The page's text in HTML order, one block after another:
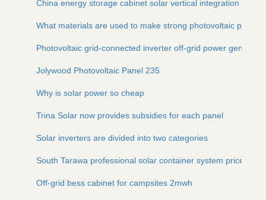
China energy storage cabinet solar vertical integration
What materials are used to make strong photovoltaic panels
Photovoltaic grid-connected inverter off-grid power
Jolywood Photovoltaic Panel 235
Why is solar power so cheap
Trina Solar now provides subsidies for each panel
Solar inverters are divided into two categories
South Tarawa professional solar container system price
Off-grid bess cabinet for campsites 2mwh